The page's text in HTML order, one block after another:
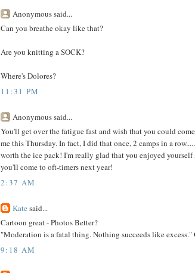
Anonymous said...
Can you breathe okay like that?
Are you knitting a SOCK?
Where's Dolores?
11:31 PM
Anonymous said...
You'll get over the fatigue fast and wish that you could
me this Thursday. In fact, I did that once, 2 camps in a
worth the ice pack! I'm really glad that you enjoyed yourself
you'll come to oft-timers next year!
2:37 AM
Kate said...
Cartoon great - Photos Better?
"Moderation is a fatal thing. Nothing succeeds like excess."
9:18 AM